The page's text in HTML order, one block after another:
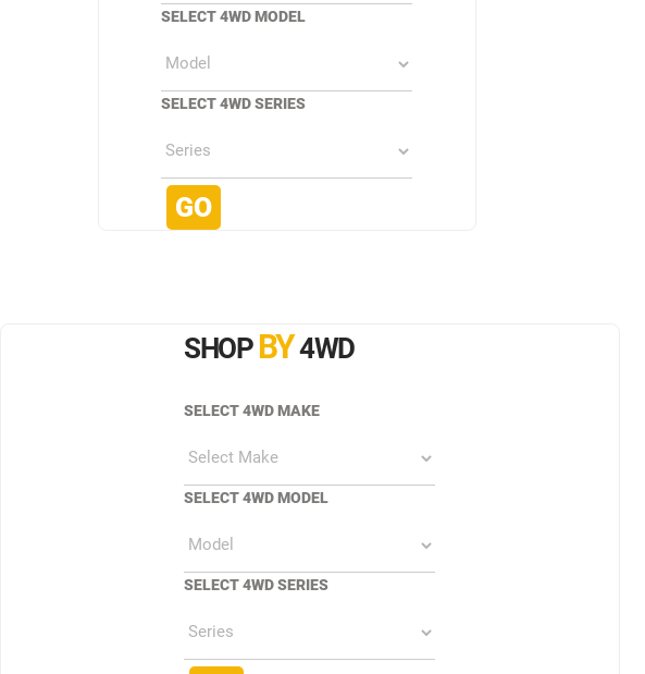
SELECT 4WD MODEL
SELECT 4WD SERIES
SHOPBY4WD
SELECT 4WD MAKE
SELECT 4WD MODEL
SELECT 4WD SERIES